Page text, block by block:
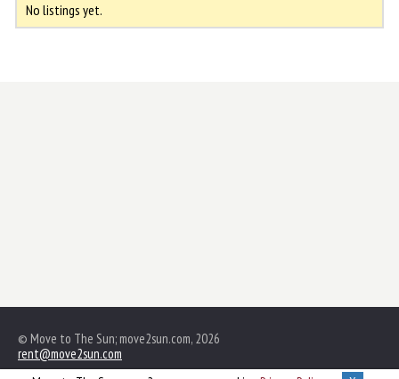
No listings yet.
© Move to The Sun; move2sun.com, 2026
rent@move2sun.com